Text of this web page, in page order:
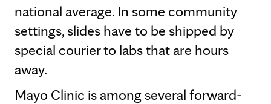
national average. In some community
settings, slides have to be shipped by
special courier to labs that are hours
away.
Mayo Clinic is among several forward-